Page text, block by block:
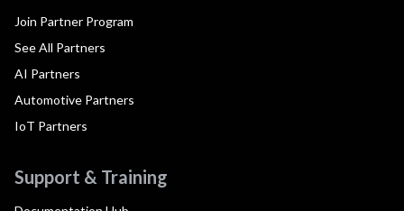
Join Partner Program
See All Partners
AI Partners
Automotive Partners
IoT Partners
Support & Training